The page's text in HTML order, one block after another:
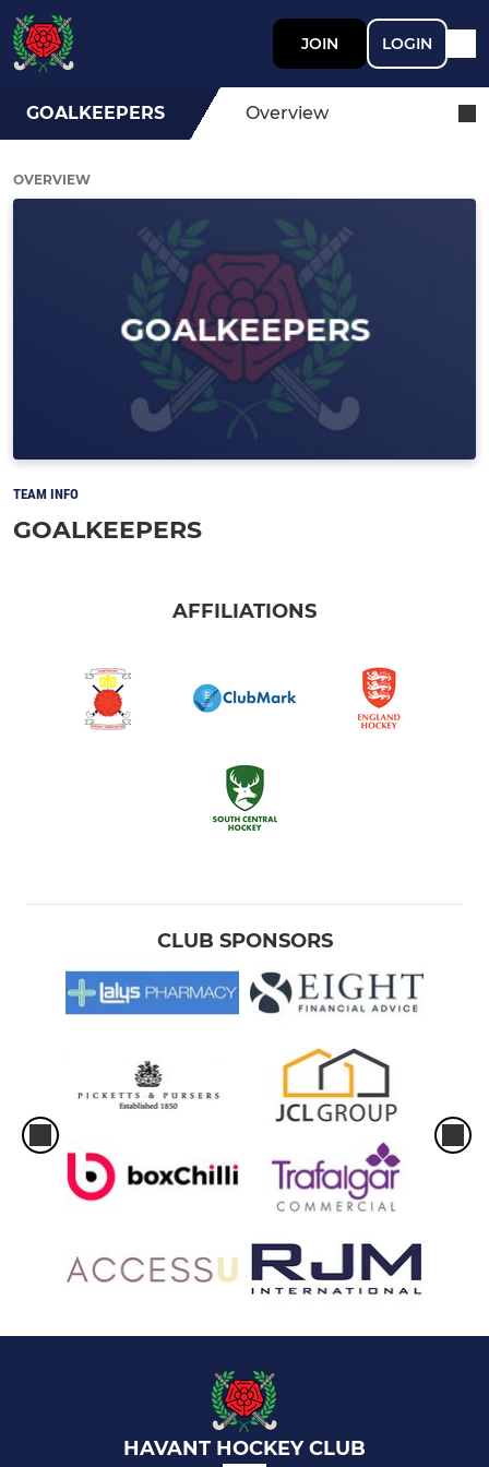
JOIN LOGIN
GOALKEEPERS Overview
OVERVIEW
TEAM INFO
GOALKEEPERS
AFFILIATIONS
CLUB SPONSORS
HAVANT HOCKEY CLUB